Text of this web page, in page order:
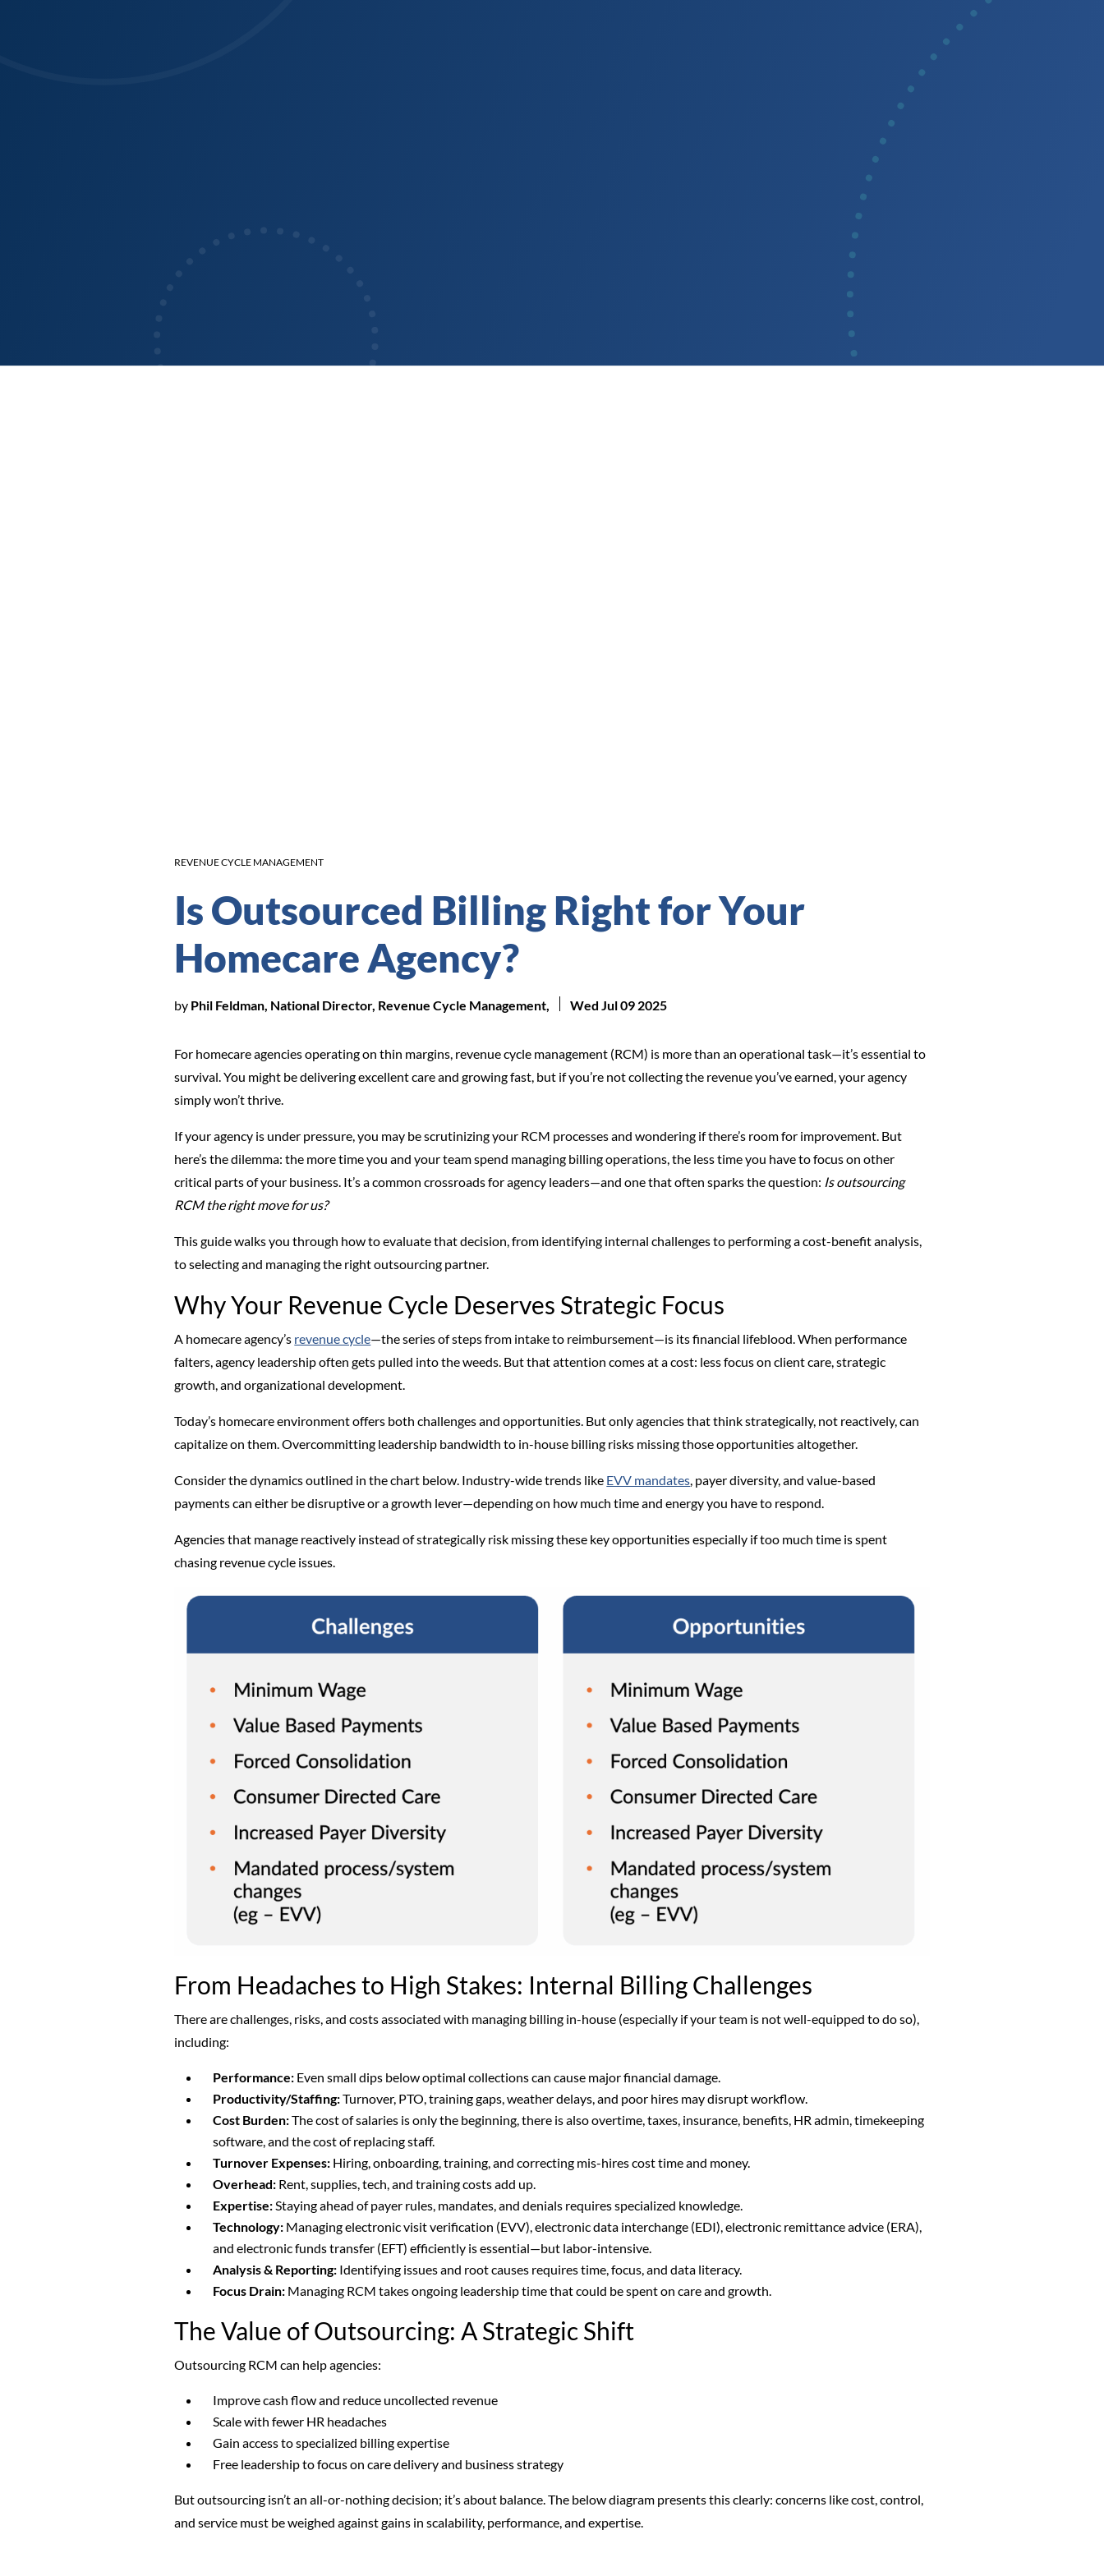
REVENUE CYCLE MANAGEMENT
Is Outsourced Billing Right for Your
Homecare Agency?
by Phil Feldman, National Director, Revenue Cycle Management, Wed Jul 09 2025
For homecare agencies operating on thin margins, revenue cycle management (RCM) is more than an operational task—it’s essential to
survival. You might be delivering excellent care and growing fast, but if you’re not collecting the revenue you’ve earned, your agency
simply won’t thrive.
If your agency is under pressure, you may be scrutinizing your RCM processes and wondering if there’s room for improvement. But
here’s the dilemma: the more time you and your team spend managing billing operations, the less time you have to focus on other
critical parts of your business. It’s a common crossroads for agency leaders—and one that often sparks the question: Is outsourcing
RCM the right move for us?
This guide walks you through how to evaluate that decision, from identifying internal challenges to performing a cost-benefit analysis,
to selecting and managing the right outsourcing partner.
Why Your Revenue Cycle Deserves Strategic Focus
A homecare agency’s revenue cycle—the series of steps from intake to reimbursement—is its financial lifeblood. When performance
falters, agency leadership often gets pulled into the weeds. But that attention comes at a cost: less focus on client care, strategic
growth, and organizational development.
Today’s homecare environment offers both challenges and opportunities. But only agencies that think strategically, not reactively, can
capitalize on them. Overcommitting leadership bandwidth to in-house billing risks missing those opportunities altogether.
Consider the dynamics outlined in the chart below. Industry-wide trends like EVV mandates, payer diversity, and value-based
payments can either be disruptive or a growth lever—depending on how much time and energy you have to respond.
Agencies that manage reactively instead of strategically risk missing these key opportunities especially if too much time is spent
chasing revenue cycle issues.
From Headaches to High Stakes: Internal Billing Challenges
There are challenges, risks, and costs associated with managing billing in-house (especially if your team is not well-equipped to do so),
including:
Performance: Even small dips below optimal collections can cause major financial damage.
Productivity/Staffing:Turnover, PTO, training gaps, weather delays, and poor hires may disrupt workflow.
Cost Burden:The cost of salaries is only the beginning, there is also overtime, taxes, insurance, benefits, HR admin, timekeeping
software, and the cost of replacing staff.
Turnover Expenses: Hiring, onboarding, training, and correcting mis-hires cost time and money.
Overhead: Rent, supplies, tech, and training costs add up.
Expertise: Staying ahead of payer rules, mandates, and denials requires specialized knowledge.
Technology: Managing electronic visit verification (EVV), electronic data interchange (EDI), electronic remittance advice (ERA),
and electronic funds transfer (EFT) efficiently is essential—but labor-intensive.
Analysis & Reporting: Identifying issues and root causes requires time, focus, and data literacy.
Focus Drain: Managing RCM takes ongoing leadership time that could be spent on care and growth.
The Value of Outsourcing: A Strategic Shift
Outsourcing RCM can help agencies:
Improve cash flow and reduce uncollected revenue
Scale with fewer HR headaches
Gain access to specialized billing expertise
Free leadership to focus on care delivery and business strategy
But outsourcing isn’t an all-or-nothing decision; it’s about balance. The below diagram presents this clearly: concerns like cost, control,
and service must be weighed against gains in scalability, performance, and expertise.